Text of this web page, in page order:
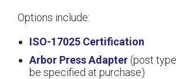
Options include:
ISO-17025 Certification
Arbor Press Adapter (post
be specified at purchase)